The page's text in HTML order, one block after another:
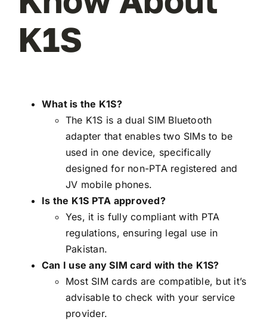
K1S
What is the K1S?
The K1S is a dual SIM Bluetooth
adapter that enables two SIMs to be
used in one device, specifically
designed for non-PTA registered and
JV mobile phones.
Is the K1S PTA approved?
Yes, it is fully compliant with PTA
regulations, ensuring legal use in
Pakistan.
Can I use any SIM card with the K1S?
Most SIM cards are compatible, but it’s
advisable to check with your service
provider.